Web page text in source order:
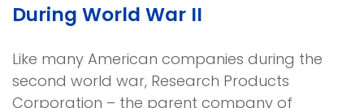
During World War II
Like many American companies during the
second world war, Research Products
Corporation – the parent company of